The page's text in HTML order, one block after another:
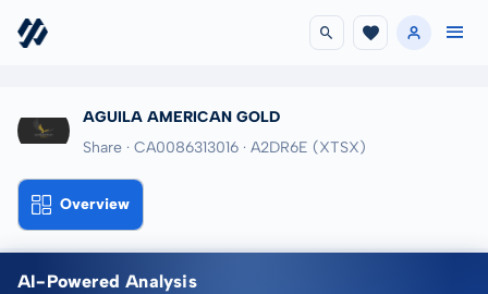
AGUILA AMERICAN GOLD
Share · CA0086313016 · A2DR6E (XTSX)
Overview
AI-Powered Analysis